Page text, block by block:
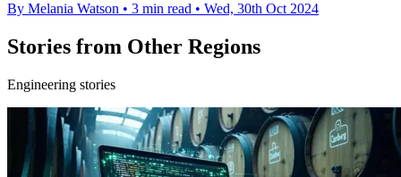
By Melania Watson • 3 min read • Wed, 30th Oct 2024
Stories from Other Regions
Engineering stories